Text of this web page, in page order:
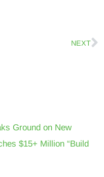
NEXT
Ground on New
$15+ Million “Build